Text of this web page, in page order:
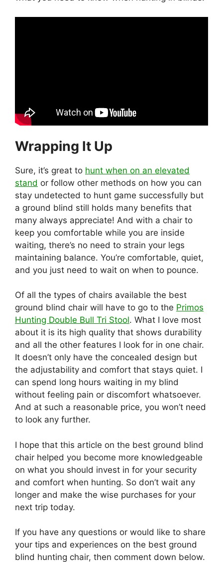
Wrapping It Up
Sure, it’s great to hunt when on an elevated
stand or follow other methods on how you can
stay undetected to hunt game successfully but
a ground blind still holds many benefits that
many always appreciate! And with a chair to
keep you comfortable while you are inside
waiting, there’s no need to strain your legs
maintaining balance. You’re comfortable, quiet,
and you just need to wait on when to pounce.
Of all the types of chairs available the best
ground blind chair will have to go to the Primos
Hunting Double Bull Tri Stool. What I love most
about it is its high quality that shows durability
and all the other features I look for in one chair.
It doesn’t only have the concealed design but
the adjustability and comfort that stays quiet. I
can spend long hours waiting in my blind
without feeling pain or discomfort whatsoever.
And at such a reasonable price, you won’t need
to look any further.
I hope that this article on the best ground blind
chair helped you become more knowledgeable
on what you should invest in for your security
and comfort when hunting. So don’t wait any
longer and make the wise purchases for your
next trip today.
If you have any questions or would like to share
your tips and experiences on the best ground
blind hunting chair, then comment down below.